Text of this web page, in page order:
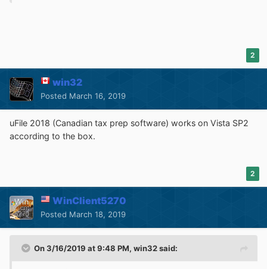
True, if I search for KB971644 in Installed Updates, it
cannot be found; but that is because Platform Update's
four components are listed separately there:
2
win32
Posted March 16, 2019
uFile 2018 (Canadian tax prep software) works on Vista SP2
according to the box.
2
WinClient5270
Posted March 18, 2019
On 3/16/2019 at 9:48 PM, win32said: